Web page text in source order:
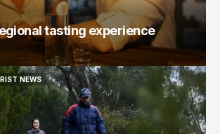
tasting experience
NEWS
NEWS